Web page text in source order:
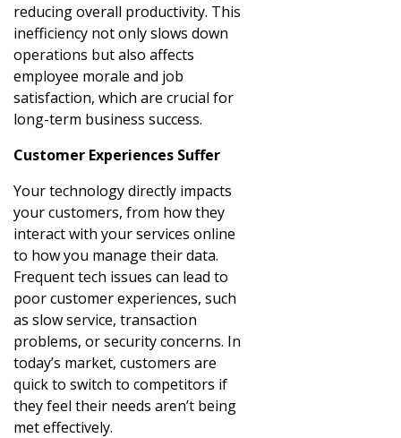
reducing overall productivity. This
inefficiency not only slows down
operations but also affects
employee morale and job
satisfaction, which are crucial for
long-term business success.
Customer Experiences Suffer
Your technology directly impacts
your customers, from how they
interact with your services online
to how you manage their data.
Frequent tech issues can lead to
poor customer experiences, such
as slow service, transaction
problems, or security concerns. In
today’s market, customers are
quick to switch to competitors if
they feel their needs aren’t being
met effectively.